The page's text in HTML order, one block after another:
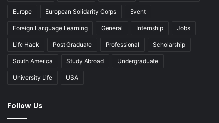
Europe European Solidarity Corps Event
Foreign Language Learning General Internship Jobs
Life Hack Post Graduate Professional Scholarship
South America Study Abroad Undergraduate
University Life USA
Follow Us